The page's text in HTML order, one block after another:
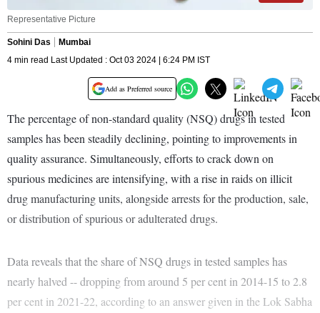
Representative Picture
Sohini Das
Mumbai
4 min read Last Updated : Oct 03 2024 | 6:24 PM IST
Add as Preferred source
The percentage of non-standard quality (NSQ) drugs in tested
samples has been steadily declining, pointing to improvements in
quality assurance. Simultaneously, efforts to crack down on
spurious medicines are intensifying, with a rise in raids on illicit
drug manufacturing units, alongside arrests for the production, sale,
or distribution of spurious or adulterated drugs.
Data reveals that the share of NSQ drugs in tested samples has
nearly halved -- dropping from around 5 per cent in 2014-15 to 2.8
per cent in 2021-22, according to an answer given in the Lok Sabha